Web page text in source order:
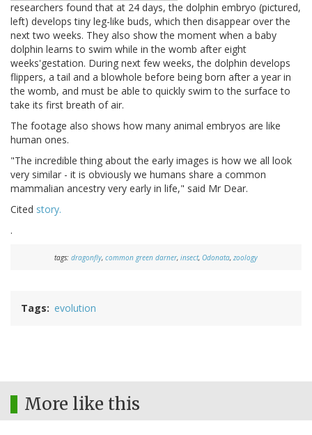
researchers found that at 24 days, the dolphin embryo (pictured,
left) develops tiny leg-like buds, which then disappear over the
next two weeks. They also show the moment when a baby
dolphin learns to swim while in the womb after eight
weeks'gestation. During next few weeks, the dolphin develops
flippers, a tail and a blowhole before being born after a year in
the womb, and must be able to quickly swim to the surface to
take its first breath of air.
The footage also shows how many animal embryos are like
human ones.
"The incredible thing about the early images is how we all look
very similar - it is obviously we humans share a common
mammalian ancestry very early in life," said Mr Dear.
Cited story.
.
tags: dragonfly, common green darner, insect, Odonata, zoology
Tags evolution
More like this